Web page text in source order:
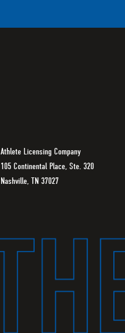
Athlete Licensing Company
105 Continental Place, Ste. 320
Nashville, TN 37027